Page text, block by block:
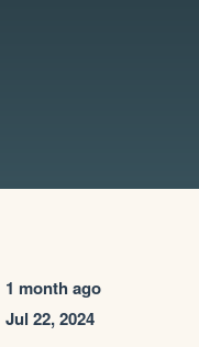
1 month ago
Jul 22, 2024